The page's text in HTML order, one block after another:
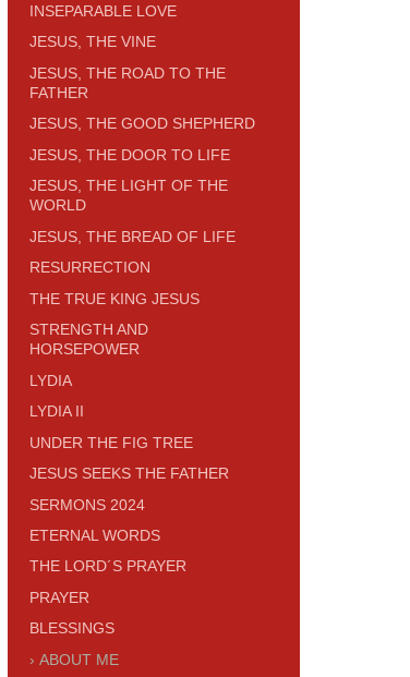
INSEPARABLE LOVE
JESUS, THE VINE
JESUS, THE ROAD TO THE
FATHER
JESUS, THE GOOD SHEPHERD
JESUS, THE DOOR TO LIFE
JESUS, THE LIGHT OF THE
WORLD
JESUS, THE BREAD OF LIFE
RESURRECTION
THE TRUE KING JESUS
STRENGTH AND
HORSEPOWER
LYDIA
LYDIA II
UNDER THE FIG TREE
JESUS SEEKS THE FATHER
SERMONS 2024
ETERNAL WORDS
THE LORD´S PRAYER
PRAYER
BLESSINGS
ABOUT ME